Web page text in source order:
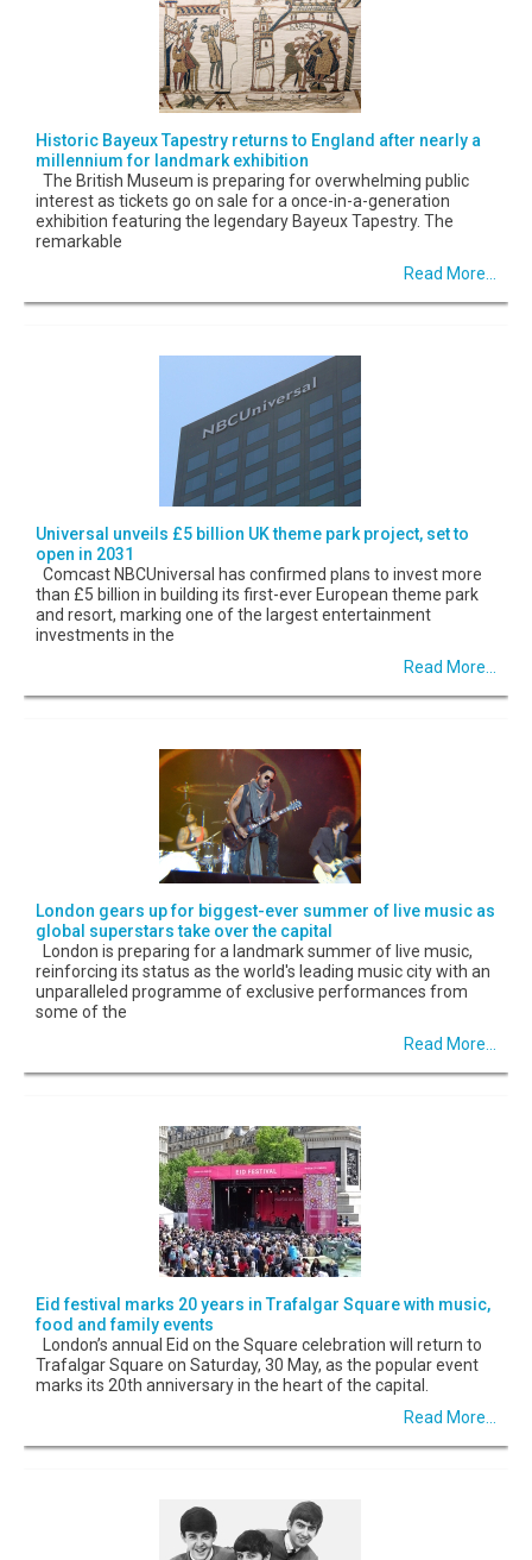
Historic Bayeux Tapestry returns to England after nearly a
millennium for landmark exhibition
The British Museum is preparing for overwhelming public
interest as tickets go on sale for a once-in-a-generation
exhibition featuring the legendary Bayeux Tapestry. The
remarkable
Read More...
Universal unveils £5 billion UK theme park project, set to
open in 2031
Comcast NBCUniversal has confirmed plans to invest more
than £5 billion in building its first-ever European theme park
and resort, marking one of the largest entertainment
investments in the
Read More...
London gears up for biggest-ever summer of live music as
global superstars take over the capital
London is preparing for a landmark summer of live music,
reinforcing its status as the world's leading music city with an
unparalleled programme of exclusive performances from
some of the
Read More...
Eid festival marks 20 years in Trafalgar Square with music,
food and family events
London’s annual Eid on the Square celebration will return to
Trafalgar Square on Saturday, 30 May, as the popular event
marks its 20th anniversary in the heart of the capital.
Read More...